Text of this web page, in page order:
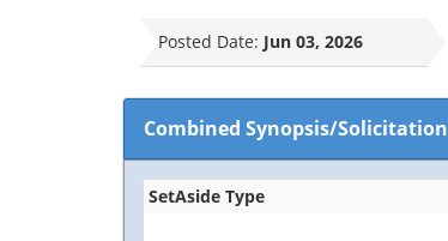
Posted Date: Jun 03, 2026
Combined Synopsis/Solicitation
SetAside Type